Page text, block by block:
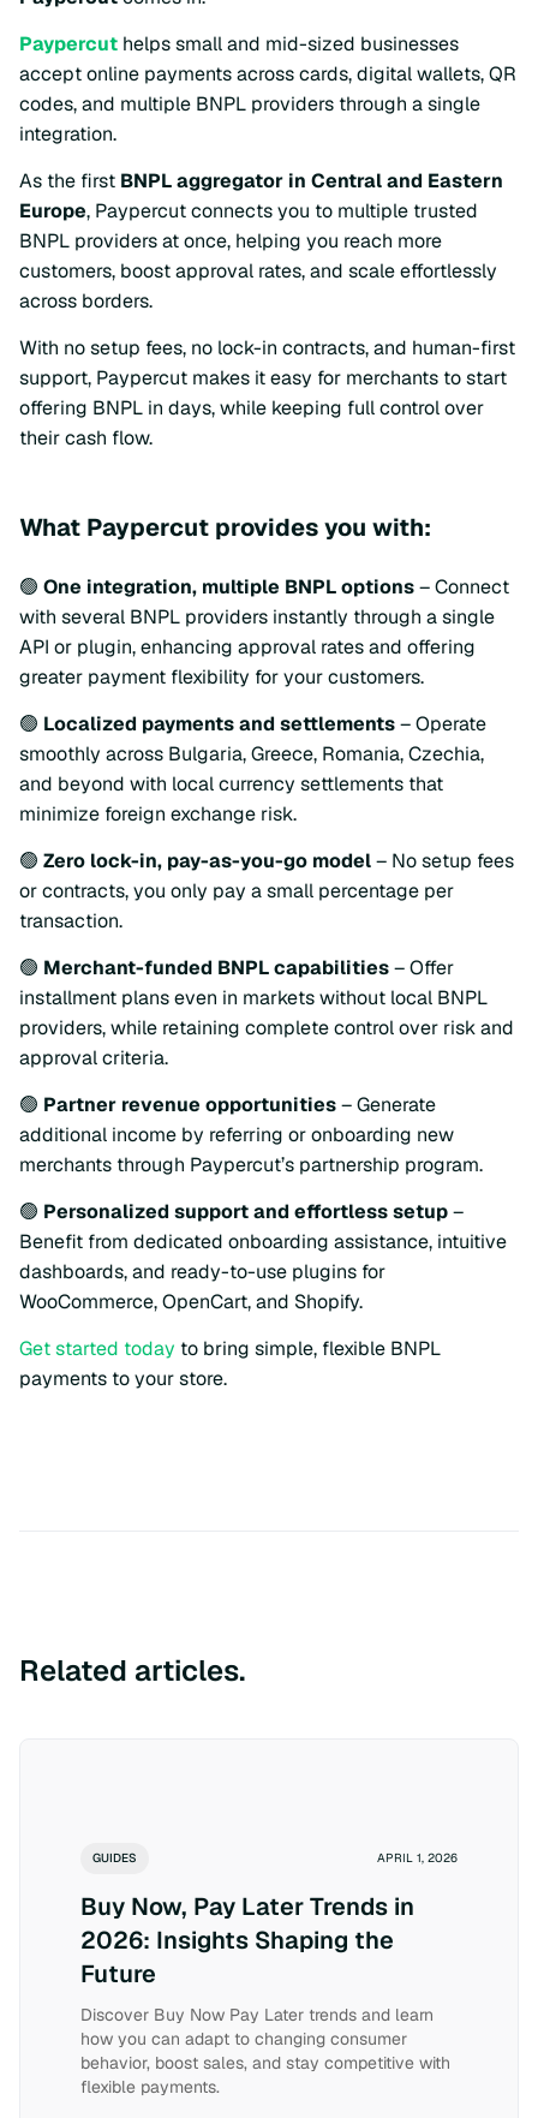
Paypercut helps small and mid-sized businesses
accept online payments across cards, digital wallets, QR
codes, and multiple BNPL providers through a single
integration.
As the first BNPL aggregator in Central and Eastern
Europe, Paypercut connects you to multiple trusted
BNPL providers at once, helping you reach more
customers, boost approval rates, and scale effortlessly
across borders.
With no setup fees, no lock-in contracts, and human-first
support, Paypercut makes it easy for merchants to start
offering BNPL in days, while keeping full control over
their cash flow.
What Paypercut provides you with:
🟢 One integration, multiple BNPL options– Connect
with several BNPL providers instantly through a single
API or plugin, enhancing approval rates and offering
greater payment flexibility for your customers.
🟢 Localized payments and settlements– Operate
smoothly across Bulgaria, Greece, Romania, Czechia,
and beyond with local currency settlements that
minimize foreign exchange risk.
🟢 Zero lock-in, pay-as-you-go model– No setup fees
or contracts, you only pay a small percentage per
transaction.
🟢 Merchant-funded BNPL capabilities– Offer
installment plans even in markets without local BNPL
providers, while retaining complete control over risk and
approval criteria.
🟢 Partner revenue opportunities– Generate
additional income by referring or onboarding new
merchants through Paypercut’s partnership program.
🟢 Personalized support and effortless setup–
Benefit from dedicated onboarding assistance, intuitive
dashboards, and ready-to-use plugins for
WooCommerce, OpenCart, and Shopify.
Get started today to bring simple, flexible BNPL
payments to your store.
Related articles.
GUIDES APRIL 1, 2026
Buy Now, Pay Later Trends in
2026: Insights Shaping the
Future
Discover Buy Now Pay Later trends and learn
how you can adapt to changing consumer
behavior, boost sales, and stay competitive with
flexible payments.